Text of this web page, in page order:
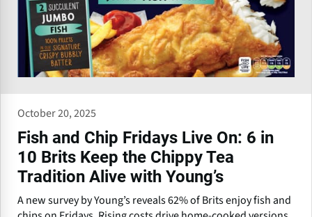
October 20, 2025
Fish and Chip Fridays Live On: 6 in
10 Brits Keep the Chippy Tea
Tradition Alive with Young’s
A new survey by Young’s reveals 62% of Brits enjoy fish and